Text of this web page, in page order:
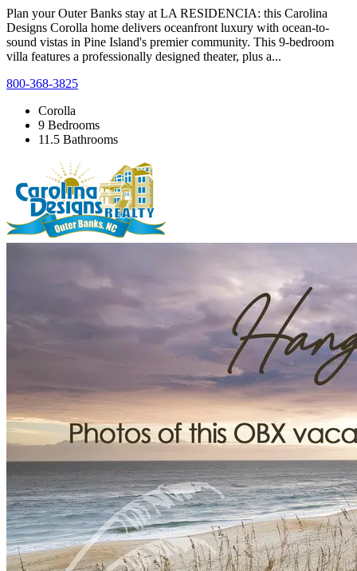
Plan your Outer Banks stay at LA RESIDENCIA: this Carolina
Designs Corolla home delivers oceanfront luxury with ocean-to-
sound vistas in Pine Island's premier community. This 9-bedroom
villa features a professionally designed theater, plus a...
800-368-3825
Corolla
9 Bedrooms
11.5 Bathrooms